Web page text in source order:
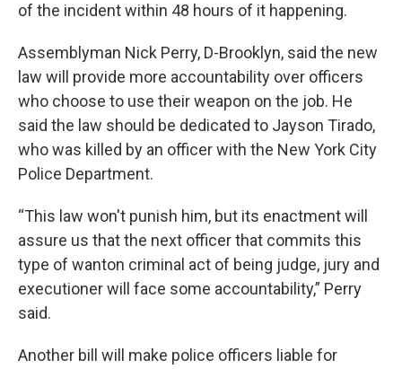
of the incident within 48 hours of it happening.
Assemblyman Nick Perry, D-Brooklyn, said the new
law will provide more accountability over officers
who choose to use their weapon on the job. He
said the law should be dedicated to Jayson Tirado,
who was killed by an officer with the New York City
Police Department.
“This law won't punish him, but its enactment will
assure us that the next officer that commits this
type of wanton criminal act of being judge, jury and
executioner will face some accountability,” Perry
said.
Another bill will make police officers liable for